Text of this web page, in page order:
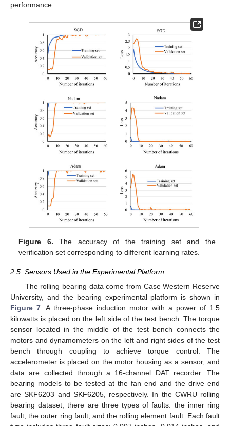
performance.
Figure 6. The accuracy of the training set and the
verification set corresponding to different learning rates.
2.5. Sensors Used in the Experimental Platform
The rolling bearing data come from Case Western Reserve
University, and the bearing experimental platform is shown in
Figure 7 . A three-phase induction motor with a power of 1.5
kilowatts is placed on the left side of the test bench. The torque
sensor located in the middle of the test bench connects the
motors and dynamometers on the left and right sides of the test
bench through coupling to achieve torque control. The
accelerometer is placed on the motor housing as a sensor, and
data are collected through a 16-channel DAT recorder. The
bearing models to be tested at the fan end and the drive end
are SKF6203 and SKF6205, respectively. In the CWRU rolling
bearing dataset, there are three types of faults: the inner ring
fault, the outer ring fault, and the rolling element fault. Each fault